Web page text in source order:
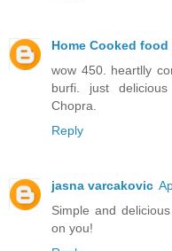
Home Cooked food
wow 450. heartlly
burfi. just
Chopra.
Reply
jasna varcakovic
Simple and
on you!